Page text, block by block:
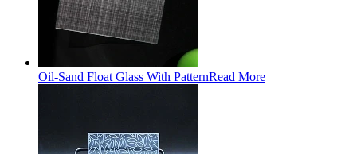
Oil-Sand Float Glass With PatternRead More